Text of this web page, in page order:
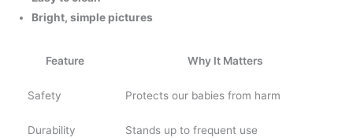
Bright, simple pictures
Feature Why It Matters
Safety Protects our babies from harm
Durability Stands up to frequent use